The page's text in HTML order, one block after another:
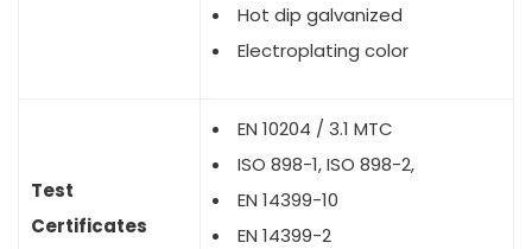
Hot dip galvanized
Electroplating color
Test
Certificates
EN 10204 / 3.1 MTC
ISO 898-1, ISO 898-2,
EN 14399-10
EN 14399-2